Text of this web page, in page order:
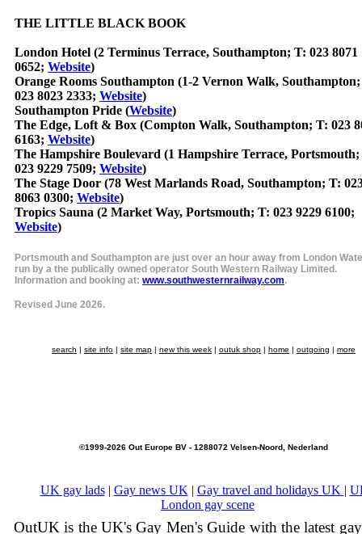
THE LITTLE BLACK BOOK
London Hotel (2 Terminus Terrace, Southampton; T: 023 8071
0652; Website)
Orange Rooms Southampton (1-2 Vernon Walk,
023 8023 2333; Website)
Southampton Pride (Website)
The Edge, Loft & Box (Compton Walk, Southampton; T: 023
6163; Website)
The Hampshire Boulevard (1 Hampshire Terrace,
023 9229 7509; Website)
The Stage Door (78 West Marlands Road, Southampton; T:
8063 0300; Website)
Tropics Sauna (2 Market Way, Portsmouth; T: 023 9229 6100;
Website)
Portsmouth and Southampton are just over an hour away from London
run by a the publically owned operator South Western Railway Limited.
Information and booking at: www.southwesternrailway.com.
Revised June 2026.
search | site info | site map | new this week | outuk shop | home | outgoing | more
©1999-2026 Out Europe BV - 1288072 Velsen-Noord, Nederland
UK gay lads| Gay news UK | Gay travel and holidays UK |
London gay scene
OutUK is the UK's Gay Men's Guide with the latest